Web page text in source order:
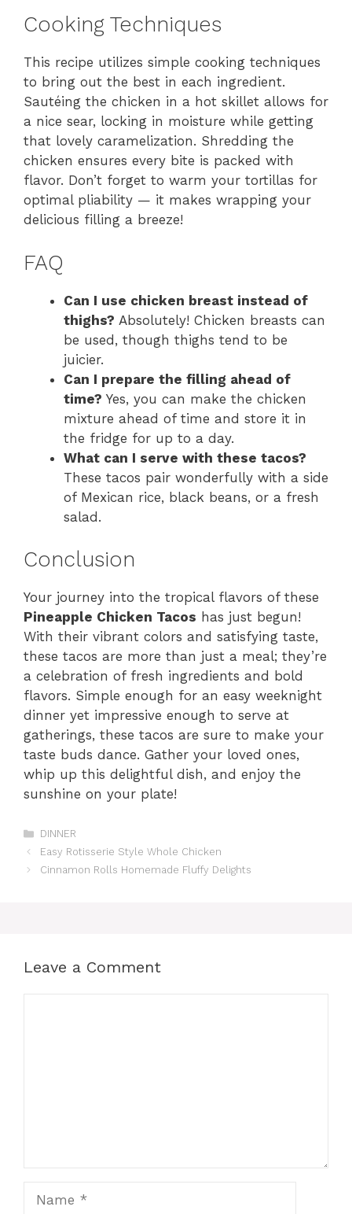
Cooking Techniques
This recipe utilizes simple cooking techniques
to bring out the best in each ingredient.
Sautéing the chicken in a hot skillet allows for
a nice sear, locking in moisture while getting
that lovely caramelization. Shredding the
chicken ensures every bite is packed with
flavor. Don’t forget to warm your tortillas for
optimal pliability — it makes wrapping your
delicious filling a breeze!
FAQ
Can I use chicken breast instead of
thighs? Absolutely! Chicken breasts can
be used, though thighs tend to be
juicier.
Can I prepare the filling ahead of
time? Yes, you can make the chicken
mixture ahead of time and store it in
the fridge for up to a day.
What can I serve with these tacos?
These tacos pair wonderfully with a side
of Mexican rice, black beans, or a fresh
salad.
Conclusion
Your journey into the tropical flavors of these
Pineapple Chicken Tacos has just begun!
With their vibrant colors and satisfying taste,
these tacos are more than just a meal; they’re
a celebration of fresh ingredients and bold
flavors. Simple enough for an easy weeknight
dinner yet impressive enough to serve at
gatherings, these tacos are sure to make your
taste buds dance. Gather your loved ones,
whip up this delightful dish, and enjoy the
sunshine on your plate!
Categories
DINNER
Easy Rotisserie Style Whole Chicken
Cinnamon Rolls Homemade Fluffy Delights
Leave a Comment